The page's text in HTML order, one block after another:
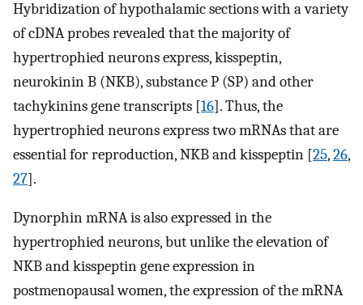
Hybridization of hypothalamic sections with a variety
of cDNA probes revealed that the majority of
hypertrophied neurons express, kisspeptin,
neurokinin B (NKB), substance P (SP) and other
tachykinins gene transcripts [16]. Thus, the
hypertrophied neurons express two mRNAs that are
essential for reproduction, NKB and kisspeptin [25,26,
27].
Dynorphin mRNA is also expressed in the
hypertrophied neurons, but unlike the elevation of
NKB and kisspeptin gene expression in
postmenopausal women, the expression of the mRNA